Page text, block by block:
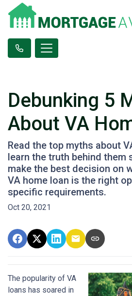
Debunking 5
About VA
Read the top myths about
learn the truth behind them
make the best decision on
VA home loan is the right
specific requirements.
Oct 20, 2021
The popularity of VA
loans has soared in